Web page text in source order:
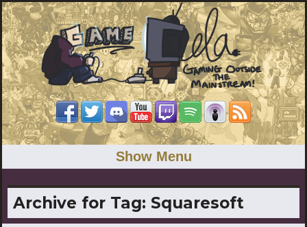
Show Menu
Archive for Tag: Squaresoft